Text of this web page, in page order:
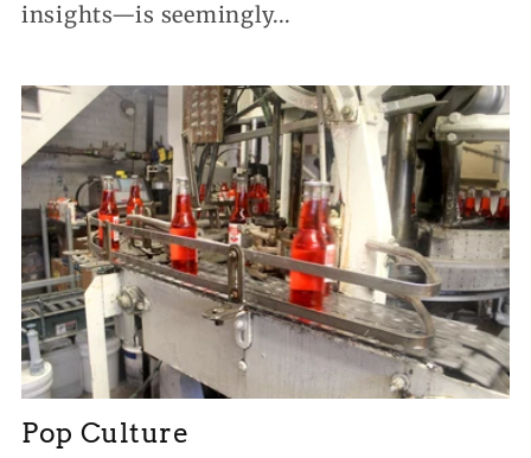
insights—is seemingly...
Pop Culture